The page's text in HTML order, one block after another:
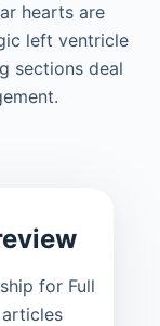
hearts are
left ventricle
sections deal
for Full